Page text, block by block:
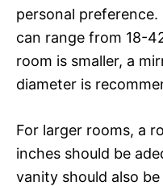
personal
can range from 18-
room is smaller, a
diameter is
For larger rooms, a
inches should be
vanity should also